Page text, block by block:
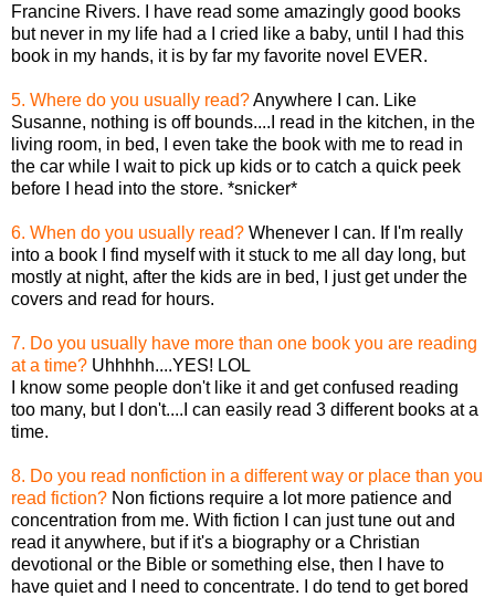
Francine Rivers. I have read some amazingly good books
but never in my life had a I cried like a baby, until I had this
book in my hands, it is by far my favorite novel EVER.
5. Where do you usually read?Anywhere I can. Like
Susanne, nothing is off bounds....I read in the kitchen, in the
living room, in bed, I even take the book with me to read in
the car while I wait to pick up kids or to catch a quick peek
before I head into the store. *snicker*
6. When do you usually read? Whenever I can. If I'm really
into a book I find myself with it stuck to me all day long, but
mostly at night, after the kids are in bed, I just get under the
covers and read for hours.
7. Do you usually have more than one book you are reading
at a time? Uhhhhh....YES! LOL
I know some people don't like it and get confused reading
too many, but I don't....I can easily read 3 different books at a
time.
8. Do you read nonfiction in a different way or place than you
read fiction? Non fictions require a lot more patience and
concentration from me. With fiction I can just tune out and
read it anywhere, but if it's a biography or a Christian
devotional or the Bible or something else, then I have to
have quiet and I need to concentrate. I do tend to get bored